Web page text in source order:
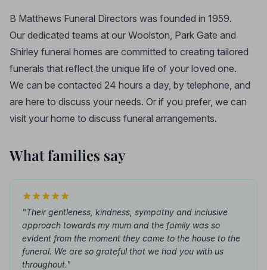
B Matthews Funeral Directors was founded in 1959.
Our dedicated teams at our Woolston, Park Gate and
Shirley funeral homes are committed to creating tailored
funerals that reflect the unique life of your loved one.
We can be contacted 24 hours a day, by telephone, and
are here to discuss your needs. Or if you prefer, we can
visit your home to discuss funeral arrangements.
What families say
"Their gentleness, kindness, sympathy and inclusive
approach towards my mum and the family was so
evident from the moment they came to the house to the
funeral. We are so grateful that we had you with us
throughout."